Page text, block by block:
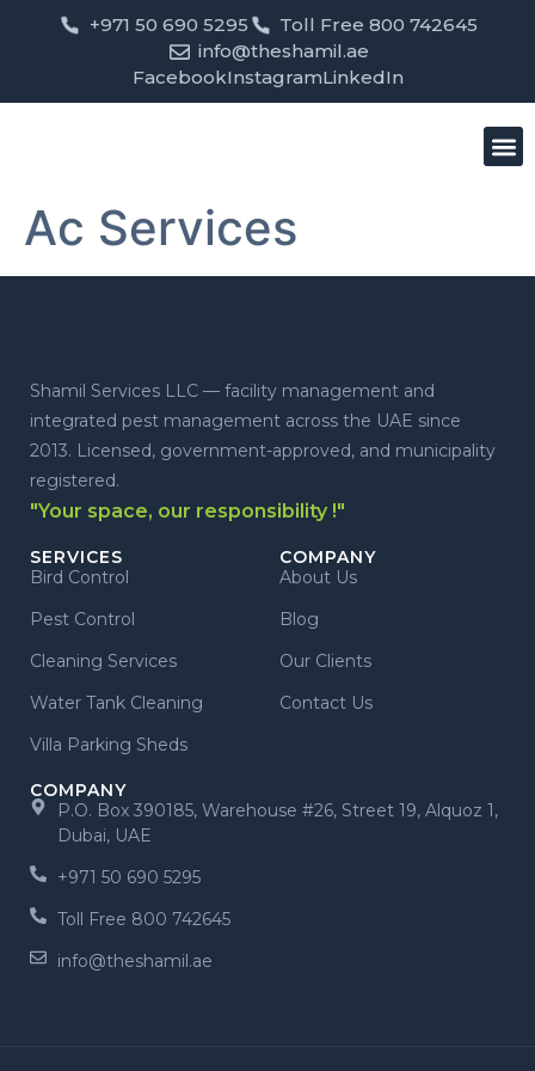
+971 50 690 5295
Toll Free 800 742645
info@theshamil.ae
FacebookInstagramLinkedIn
Ac Services
Shamil Services LLC — facility management and
integrated pest management across the UAE since
2013. Licensed, government-approved, and municipality
registered.
"Your space, our responsibility !"
SERVICES
Bird Control
Pest Control
Cleaning Services
Water Tank Cleaning
Villa Parking Sheds
COMPANY
About Us
Blog
Our Clients
Contact Us
COMPANY
P.O. Box 390185, Warehouse #26, Street 19, Alquoz 1,
Dubai, UAE
+971 50 690 5295
Toll Free 800 742645
info@theshamil.ae